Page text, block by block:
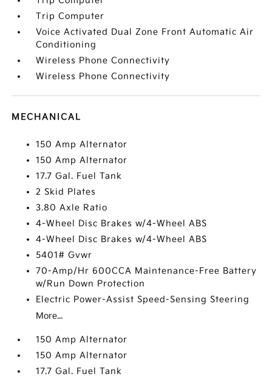
Trip Computer
Voice Activated Dual Zone Front Automatic Air
Conditioning
Wireless Phone Connectivity
Wireless Phone Connectivity
MECHANICAL
150 Amp Alternator
150 Amp Alternator
17.7 Gal. Fuel Tank
2 Skid Plates
3.80 Axle Ratio
4-Wheel Disc Brakes w/4-Wheel ABS
4-Wheel Disc Brakes w/4-Wheel ABS
5401# Gvwr
70-Amp/Hr 600CCA Maintenance-Free Battery
w/Run Down Protection
Electric Power-Assist Speed-Sensing Steering
More...
150 Amp Alternator
150 Amp Alternator
17.7 Gal. Fuel Tank